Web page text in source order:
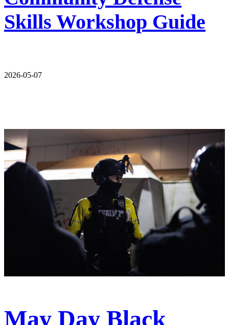
Skills Workshop Guide
2026-05-07
May Day Black